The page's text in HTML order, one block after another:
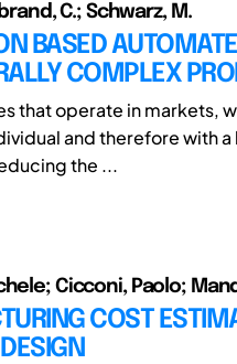
C.; Schwarz, M.
BASED
COMPLEX
that operate in markets,
and therefore with
the ...
Cicconi, Paolo;
COST